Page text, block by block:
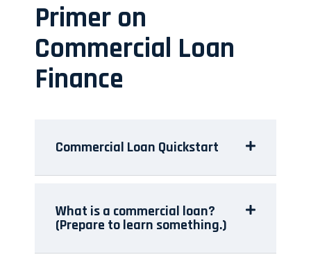
Primer on
Commercial Loan
Finance
Commercial Loan Quickstart
What is a commercial loan?
(Prepare to learn something.)